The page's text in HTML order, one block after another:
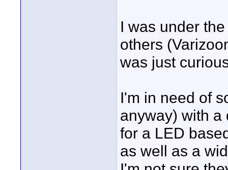
I was under
others
was just
I'm in need of
anyway) with a
for a LED
as well as a